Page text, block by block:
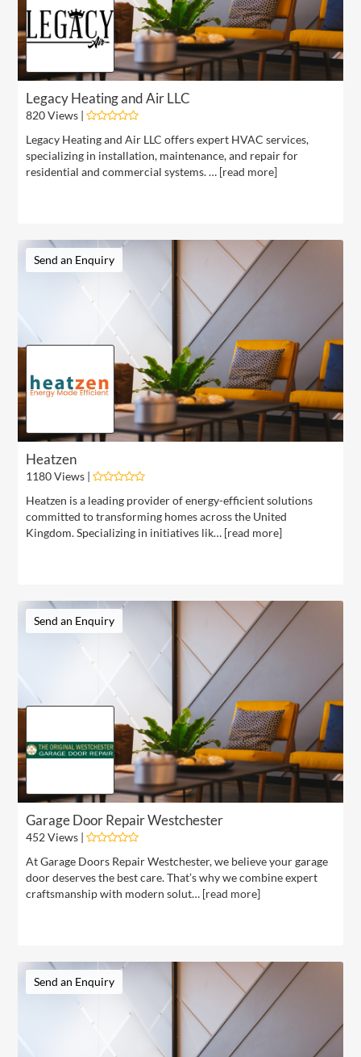
Legacy Heating and Air LLC
820 Views |
Legacy Heating and Air LLC offers expert HVAC services,
specializing in installation, maintenance, and repair for
residential and commercial systems. … [read more]
Send an Enquiry
Heatzen
1180 Views |
Heatzen is a leading provider of energy-efficient solutions
committed to transforming homes across the United
Kingdom. Specializing in initiatives lik… [read more]
Send an Enquiry
Garage Door Repair Westchester
452 Views |
At Garage Doors Repair Westchester, we believe your garage
door deserves the best care. That’s why we combine expert
craftsmanship with modern solut… [read more]
Send an Enquiry